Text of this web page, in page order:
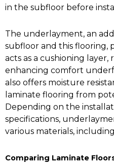
in the subfloor before
The underlayment, an
subfloor and this flooring,
acts as a cushioning layer,
enhancing comfort
also offers moisture
laminate flooring from
Depending on the
specifications,
various materials,
Comparing Laminate